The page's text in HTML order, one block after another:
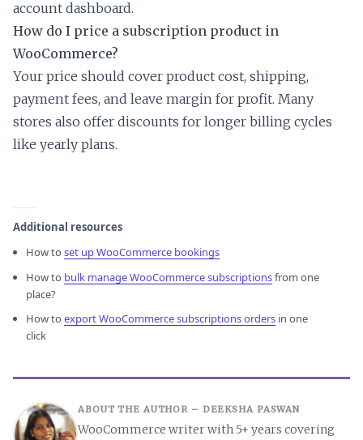
account dashboard.
How do I price a subscription product in
WooCommerce?
Your price should cover product cost, shipping,
payment fees, and leave margin for profit. Many
stores also offer discounts for longer billing cycles
like yearly plans.
Additional resources
How toset up WooCommerce bookings
How to bulk manage WooCommerce subscriptionsfrom one
place?
How toexport WooCommerce subscriptions orders in one
click
ABOUT THE AUTHOR – DEEKSHA PASWAN
WooCommerce writer with 5+ years covering